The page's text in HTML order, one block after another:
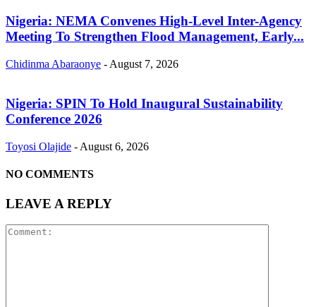
Nigeria: NEMA Convenes High-Level Inter-Agency
Meeting To Strengthen Flood Management, Early...
Chidinma Abaraonye - August 7, 2026
Nigeria: SPIN To Hold Inaugural Sustainability
Conference 2026
Toyosi Olajide - August 6, 2026
NO COMMENTS
LEAVE A REPLY